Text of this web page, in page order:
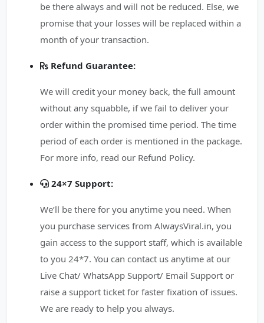
be there always and will not be reduced. Else, we
promise that your losses will be replaced within a
month of your transaction.
Refund Guarantee:
We will credit your money back, the full amount
without any squabble, if we fail to deliver your
order within the promised time period. The time
period of each order is mentioned in the package.
For more info, read our Refund Policy.
24×7 Support:
We’ll be there for you anytime you need. When
you purchase services from AlwaysViral.in, you
gain access to the support staff, which is available
to you 24*7. You can contact us anytime at our
Live Chat/ WhatsApp Support/ Email Support or
raise a support ticket for faster fixation of issues.
We are ready to help you always.